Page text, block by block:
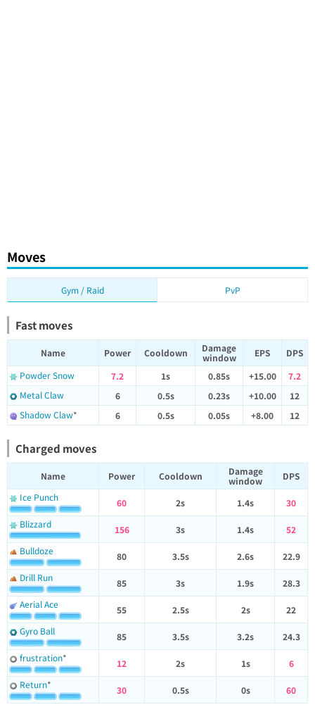
Moves
Gym / Raid PvP
Fast moves
Name Power Cooldown
Damage
window
EPS
DPS
Powder Snow
7.2 1s 0.85s +15.00
7.2
Metal Claw
6 0.5s 0.23s +10.00
12
Shadow Claw* 6 0.5s 0.05s +8.00 12
Charged moves
Name Power Cooldown
Damage
window
DPS
Ice Punch
60 2s 1.4s
30
Blizzard
156 3s 1.4s
52
Bulldoze
80 3.5s 2.6s
22.9
Drill Run
85 3s 1.9s
28.3
Aerial Ace
55 2.5s 2s
22
Gyro Ball
85 3.5s 3.2s
24.3
frustration* 12 2s 1s
6
Return* 30 0.5s 0s 60